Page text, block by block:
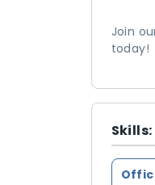
Join
today!
Skills: